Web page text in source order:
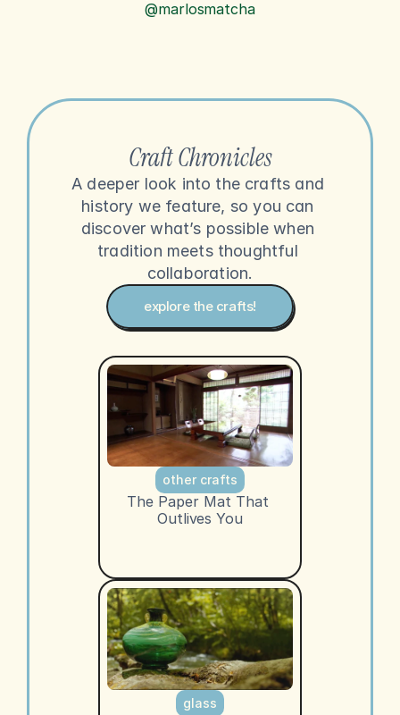
@marlosmatcha
Craft Chronicles
A deeper look into the crafts and
history we feature, so you can
discover what’s possible when
tradition meets thoughtful
collaboration.
explore the crafts!
other crafts
The Paper Mat That
Outlives You
glass